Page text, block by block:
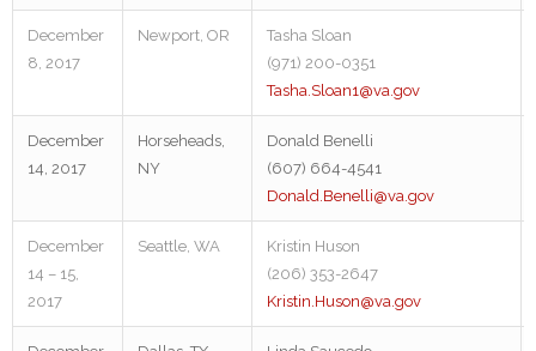
December
8, 2017
Newport, OR
Tasha Sloan
(971) 200-0351
Tasha.Sloan1@va.gov
December
14, 2017
Horseheads,
NY
Donald Benelli
(607) 664-4541
Donald.Benelli@va.gov
December
14 – 15,
2017
Seattle, WA
Kristin Huson
(206) 353-2647
Kristin.Huson@va.gov